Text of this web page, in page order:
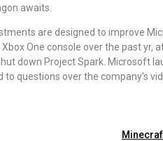
awaits.
are designed to improve
One console over the past yr,
down Project Spark. Microsoft
questions over the company’s